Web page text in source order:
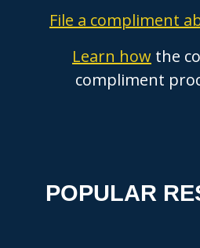
File a compliment
Learn how the
compliment
POPULAR